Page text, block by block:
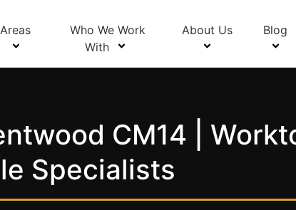
Areas
Who We Work
With
About Us Blog
CM14 |
Specialists